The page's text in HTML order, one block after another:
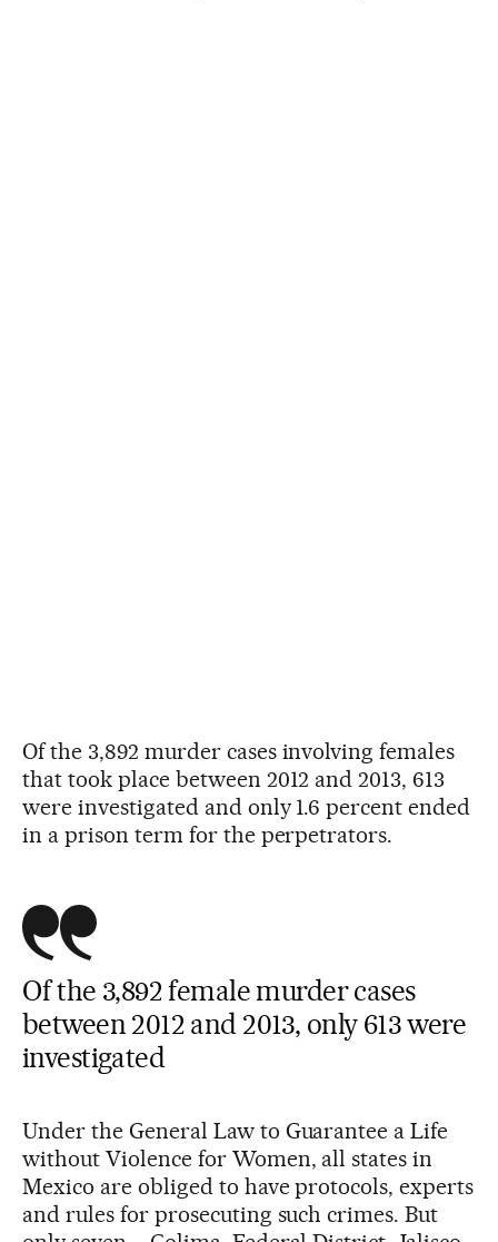
Of the 3,892 murder cases involving females
that took place between 2012 and 2013, 613
were investigated and only 1.6 percent ended
in a prison term for the perpetrators.
Of the 3,892 female murder cases
between 2012 and 2013, only 613 were
investigated
Under the General Law to Guarantee a Life
without Violence for Women, all states in
Mexico are obliged to have protocols, experts
and rules for prosecuting such crimes. But